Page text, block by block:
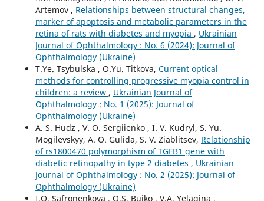
Artemov , Relationships between structural changes,
marker of apoptosis and metabolic parameters in the
retina of rats with diabetes and myopia , Ukrainian
Journal of Ophthalmology : No. 6 (2024): Journal of
Ophthalmology (Ukraine)
T.Ye. Tsybulska , O.Yu. Titkova, Current optical
methods for controlling progressive myopia control in
children: a review , Ukrainian Journal of
Ophthalmology : No. 1 (2025): Journal of
Ophthalmology (Ukraine)
A. S. Hudz , V. O. Sergiienko , I. V. Kudryl, S. Yu.
Mogilevskyy, A. O. Gulida, S. V. Ziablitsev, Relationship
of rs1800470 polymorphism of TGFB1 gene with
diabetic retinopathy in type 2 diabetes , Ukrainian
Journal of Ophthalmology : No. 2 (2025): Journal of
Ophthalmology (Ukraine)
I.O. Safronenkova , O.S. Buiko , V.A. Yelagina ,